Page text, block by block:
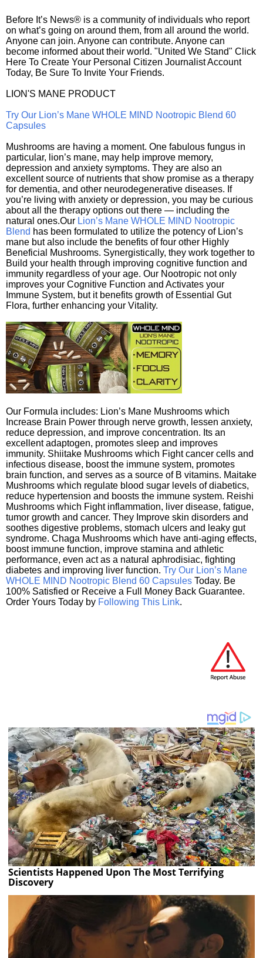
Before It’s News® is a community of individuals who report
on what’s going on around them, from all around the world.
Anyone can join. Anyone can contribute. Anyone can
become informed about their world. "United We Stand" Click
Here To Create Your Personal Citizen Journalist Account
Today, Be Sure To Invite Your Friends.
LION'S MANE PRODUCT
Try Our Lion’s Mane WHOLE MIND Nootropic Blend 60
Capsules
Mushrooms are having a moment. One fabulous fungus in
particular, lion’s mane, may help improve memory,
depression and anxiety symptoms. They are also an
excellent source of nutrients that show promise as a therapy
for dementia, and other neurodegenerative diseases. If
you’re living with anxiety or depression, you may be curious
about all the therapy options out there — including the
natural ones.Our Lion’s Mane WHOLE MIND Nootropic
Blend has been formulated to utilize the potency of Lion’s
mane but also include the benefits of four other Highly
Beneficial Mushrooms. Synergistically, they work together to
Build your health through improving cognitive function and
immunity regardless of your age. Our Nootropic not only
improves your Cognitive Function and Activates your
Immune System, but it benefits growth of Essential Gut
Flora, further enhancing your Vitality.
Our Formula includes: Lion’s Mane Mushrooms which
Increase Brain Power through nerve growth, lessen anxiety,
reduce depression, and improve concentration. Its an
excellent adaptogen, promotes sleep and improves
immunity. Shiitake Mushrooms which Fight cancer cells and
infectious disease, boost the immune system, promotes
brain function, and serves as a source of B vitamins. Maitake
Mushrooms which regulate blood sugar levels of diabetics,
reduce hypertension and boosts the immune system. Reishi
Mushrooms which Fight inflammation, liver disease, fatigue,
tumor growth and cancer. They Improve skin disorders and
soothes digestive problems, stomach ulcers and leaky gut
syndrome. Chaga Mushrooms which have anti-aging effects,
boost immune function, improve stamina and athletic
performance, even act as a natural aphrodisiac, fighting
diabetes and improving liver function. Try Our Lion’s Mane
WHOLE MIND Nootropic Blend 60 Capsules Today. Be
100% Satisfied or Receive a Full Money Back Guarantee.
Order Yours Today by Following This Link.
Scientists Happened Upon The Most Terrifying
Discovery